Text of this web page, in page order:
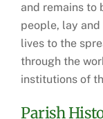
and remains to
people, lay
lives to the
through the
institutions of
Parish